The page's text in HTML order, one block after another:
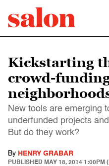
Kickstarting
crowd-
New tools are emerging
underfunded projects
But do they work?
By HENRY GRABAR
PUBLISHED MAY 18, 2014 1:00PM